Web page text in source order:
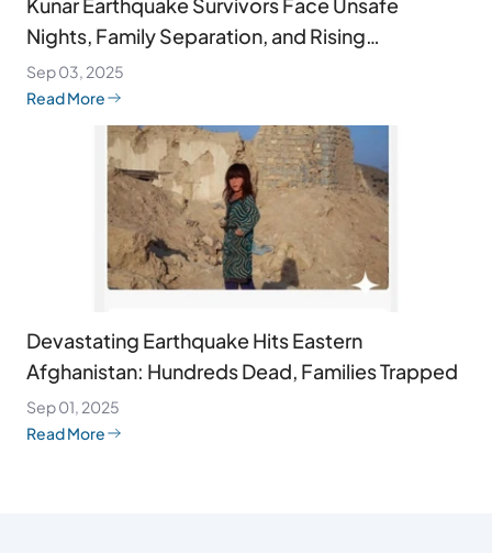
Nights, Family Separation, and Rising
Desperation
Sep 03, 2025
Read More
Devastating Earthquake Hits Eastern
Afghanistan: Hundreds Dead, Families Trapped
Sep 01, 2025
Read More